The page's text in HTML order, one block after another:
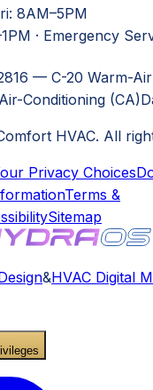
8AM–5PM
· Emergency
— C-20 Warm-
Conditioning (CA)
HVAC. All
Privacy Choices
Terms &
Sitemap
&HVAC Digital